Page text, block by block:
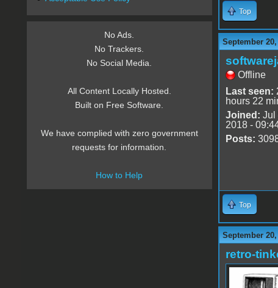
Top
September
Offline
Last seen:
hours 22
Joined: Jul
2018 -
Posts:
Top
September
retro-
No Ads.
No Trackers.
No Social Media.
All Content Locally Hosted.
Built on Free Software.
We have complied with zero government
requests for information.
How to Help